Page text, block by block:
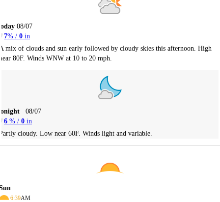
08/07
7% / 0 in
mix of clouds and sun early followed by cloudy skies this afternoon. High
80F. Winds WNW at 10 to 20 mph.
08/07
6 % / 0 in
cloudy. Low near 60F. Winds light and variable.
6:39AM